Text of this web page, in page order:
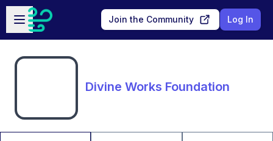
Skip to main content
Open sidebar
Join the Community Log In
Divine Works Foundation